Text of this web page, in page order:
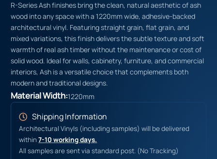
R-Series Ash finishes bring the clean, natural aesthetic of ash
wood into any space with a 1220mm wide, adhesive-backed
architectural vinyl. Featuring straight grain, flat grain, and
mixed variations, this finish delivers the subtle texture and soft
warmth of real ash timber without the maintenance or cost of
solid wood. Ideal for walls, cabinetry, furniture, and commercial
interiors, Ash is a versatile choice that complements both
modern and traditional designs.
Material Width:1220mm
Shipping Information
Architectural Vinyls (including samples) will be delivered
within7-10 working days.
All samples are sent via standard post. (No Tracking)